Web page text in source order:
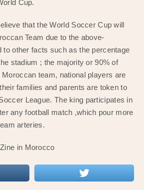
Cup.
that the World Soccer Cup will
Team due to the above-
to other facts such as the percentage
stadium ; the majority or 90% of
team, national players are
families and parents are token to
League. The king participates in
any football match ,which pour more
arteries.
in Morocco